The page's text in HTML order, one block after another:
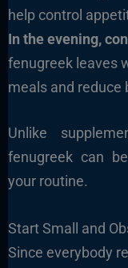
help control
In the evening,
fenugreek leaves
meals and reduce
Unlike
fenugreek can
your routine.
Start Small and
Since everybody